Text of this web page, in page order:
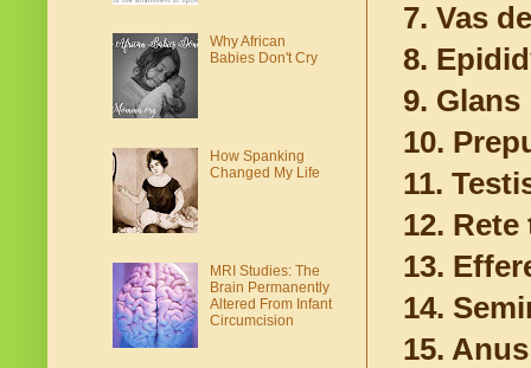
7. Vas
8.
9. Glans
10.
11.
12.
13.
14.
15. Anus
Why African
Babies Don't Cry
How Spanking
Changed My Life
MRI Studies: The
Brain Permanently
Altered From Infant
Circumcision